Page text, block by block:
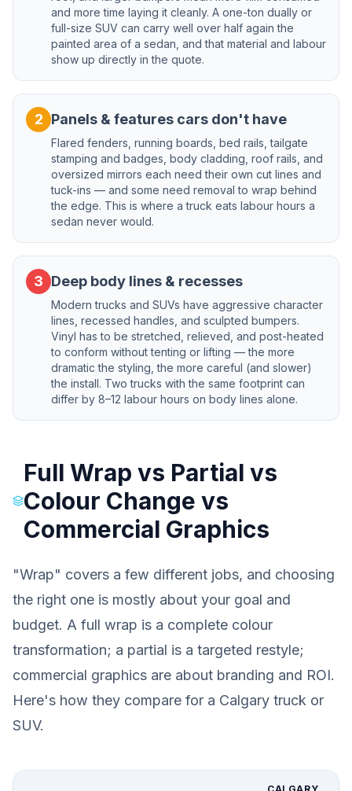
and more time laying it cleanly. A one-ton dually or
full-size SUV can carry well over half again the
painted area of a sedan, and that material and labour
show up directly in the quote.
2 Panels & features cars don't have
Flared fenders, running boards, bed rails, tailgate
stamping and badges, body cladding, roof rails, and
oversized mirrors each need their own cut lines and
tuck-ins — and some need removal to wrap behind
the edge. This is where a truck eats labour hours a
sedan never would.
3 Deep body lines & recesses
Modern trucks and SUVs have aggressive character
lines, recessed handles, and sculpted bumpers.
Vinyl has to be stretched, relieved, and post-heated
to conform without tenting or lifting — the more
dramatic the styling, the more careful (and slower)
the install. Two trucks with the same footprint can
differ by 8–12 labour hours on body lines alone.
Full Wrap vs Partial vs
Colour Change vs
Commercial Graphics
"Wrap" covers a few different jobs, and choosing
the right one is mostly about your goal and
budget. A full wrap is a complete colour
transformation; a partial is a targeted restyle;
commercial graphics are about branding and ROI.
Here's how they compare for a Calgary truck or
SUV.